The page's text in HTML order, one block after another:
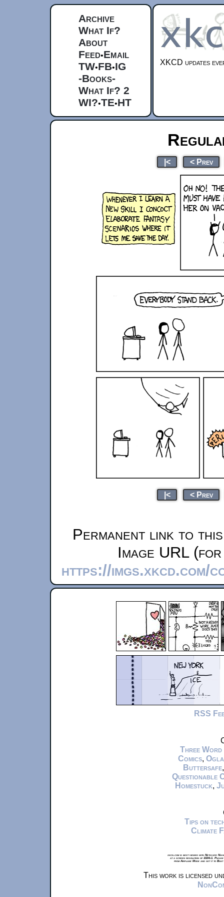
Archive
What If?
About
Feed•Email
TW•FB•IG
-Books-
What If? 2
WI?•TE•HT
XKCD updates
|< < Prev
|< < Prev
Permanent link to
Image URL
https://imgs.xkcd.com/
RSS
Three Word
Comics,
Buttersafe
Questionable
Homestuck,
Tips on
Climate
xkcd.com is best viewed with Netscape
at a screen resolution of 1024x1.
from Airplane Mode and set it to
This work is licensed